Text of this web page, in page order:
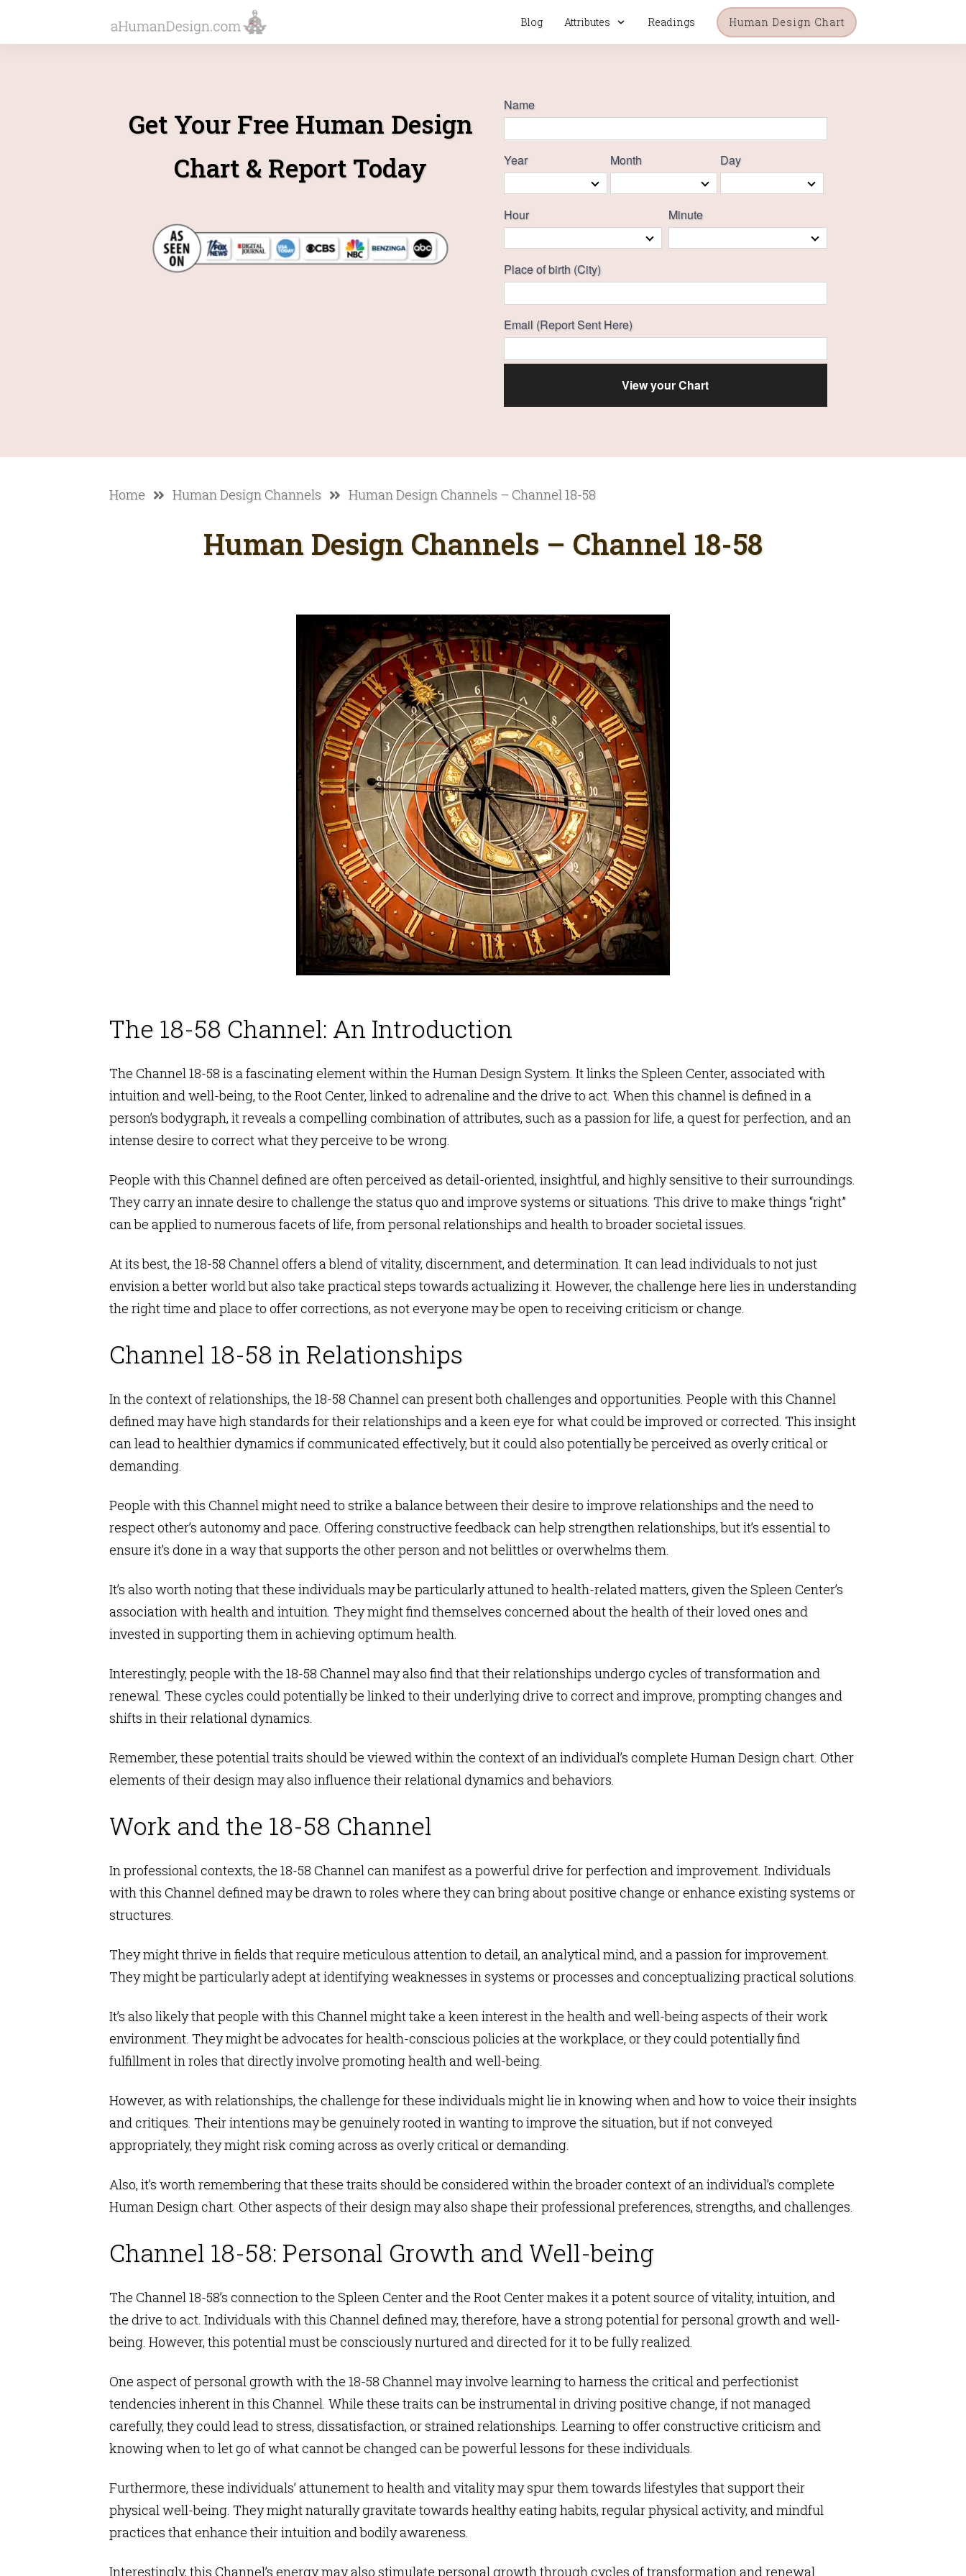
Blog Attributes Readings Human Design Chart
Get Your Free Human Design
Chart & Report Today
Name
Year Month Day
Hour Minute
Place of birth (City)
Email (Report Sent Here)
Home Human Design Channels Human Design Channels – Channel 18-58
Human Design Channels – Channel 18-58
The 18-58 Channel: An Introduction
The Channel 18-58 is a fascinating element within theHuman DesignSystem. It links theSpleen Center, associated with
intuition and well-being, to theRoot Center, linked to adrenaline and the drive to act. When this channel is defined in a
person’s bodygraph, it reveals a compelling combination of attributes, such as a passion for life, a quest for perfection, and an
intense desire to correct what they perceive to be wrong.
People with this Channel defined are often perceived as detail-oriented, insightful, and highly sensitive to their surroundings.
They carry an innate desire to challenge the status quo and improve systems or situations. This drive to make things “right”
can be applied to numerous facets of life, from personal relationships and health to broader societal issues.
At its best, the 18-58 Channel offers a blend of vitality, discernment, and determination. It can lead individuals to not just
envision a better world but also take practical steps towards actualizing it. However, the challenge here lies in understanding
the right time and place to offer corrections, as not everyone may be open to receiving criticism or change.
Channel 18-58 in Relationships
In the context of relationships, the 18-58 Channel can present both challenges and opportunities. People with this Channel
defined may have high standards for their relationships and a keen eye for what could be improved or corrected. This insight
can lead to healthier dynamics if communicated effectively, but it could also potentially be perceived as overly critical or
demanding.
People with this Channel might need to strike a balance between their desire to improve relationships and the need to
respect other’s autonomy and pace. Offering constructive feedback can help strengthen relationships, but it’s essential to
ensure it’s done in a way that supports the other person and not belittles or overwhelms them.
It’s also worth noting that these individuals may be particularly attuned to health-related matters, given the Spleen Center’s
association with health and intuition. They might find themselves concerned about the health of their loved ones and
invested in supporting them in achieving optimum health.
Interestingly, people with the 18-58 Channel may also find that their relationships undergo cycles of transformation and
renewal. These cycles could potentially be linked to their underlying drive to correct and improve, prompting changes and
shifts in their relational dynamics.
Remember, these potential traits should be viewed within the context of an individual’s completeHuman Design chart. Other
elements of their design may also influence their relational dynamics and behaviors.
Work and the 18-58 Channel
In professional contexts, the 18-58 Channel can manifest as a powerful drive for perfection and improvement. Individuals
with this Channel defined may be drawn to roles where they can bring about positive change or enhance existing systems or
structures.
They might thrive in fields that require meticulous attention to detail, an analytical mind, and a passion for improvement.
They might be particularly adept at identifying weaknesses in systems or processes and conceptualizing practical solutions.
It’s also likely that people with this Channel might take a keen interest in the health and well-being aspects of their work
environment. They might be advocates for health-conscious policies at the workplace, or they could potentially find
fulfillment in roles that directly involve promoting health and well-being.
However, as with relationships, the challenge for these individuals might lie in knowing when and how to voice their insights
and critiques. Their intentions may be genuinely rooted in wanting to improve the situation, but if not conveyed
appropriately, they might risk coming across as overly critical or demanding.
Also, it’s worth remembering that these traits should be considered within the broader context of an individual’s complete
Human Design chart. Other aspects of their design may also shape their professional preferences, strengths, and challenges.
Channel 18-58: Personal Growth and Well-being
The Channel 18-58’s connection to the Spleen Center and the Root Center makes it a potent source of vitality, intuition, and
the drive to act. Individuals with this Channel defined may, therefore, have a strong potential for personal growth and well-
being. However, this potential must be consciously nurtured and directed for it to be fully realized.
One aspect of personal growth with the 18-58 Channel may involve learning to harness the critical and perfectionist
tendencies inherent in this Channel. While these traits can be instrumental in driving positive change, if not managed
carefully, they could lead to stress, dissatisfaction, or strained relationships. Learning to offer constructive criticism and
knowing when to let go of what cannot be changed can be powerful lessons for these individuals.
Furthermore, these individuals’ attunement to health and vitality may spur them towards lifestyles that support their
physical well-being. They might naturally gravitate towards healthy eating habits, regular physical activity, and mindful
practices that enhance their intuition and bodily awareness.
Interestingly, this Channel’s energy may also stimulate personal growth through cycles of transformation and renewal.